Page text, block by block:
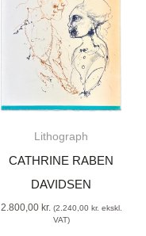
Lithograph
CATHRINE RABEN
DAVIDSEN
2.800,00 kr. (2.240,00 kr. ekskl.
VAT)